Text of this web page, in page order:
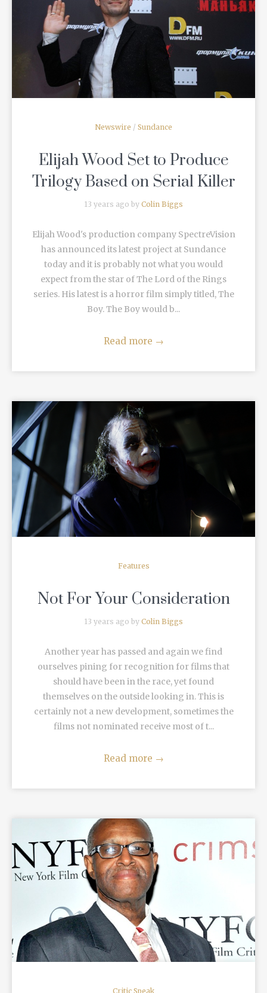
READ MORE
Newswire / Sundance
Elijah Wood Set to Produce
Trilogy Based on Serial Killer
13 years ago by Colin Biggs
Elijah Wood's production company SpectreVision
has announced its latest project at Sundance
today and it is probably not what you would
expect from the star of The Lord of the Rings
series. His latest is a horror film simply titled, The
Boy. The Boy would b...
Read more →
READ MORE
Features
Not For Your Consideration
13 years ago by Colin Biggs
Another year has passed and again we find
ourselves pining for recognition for films that
should have been in the race, yet found
themselves on the outside looking in. This is
certainly not a new development, sometimes the
films not nominated receive most of t...
Read more →
READ MORE
Critic Speak